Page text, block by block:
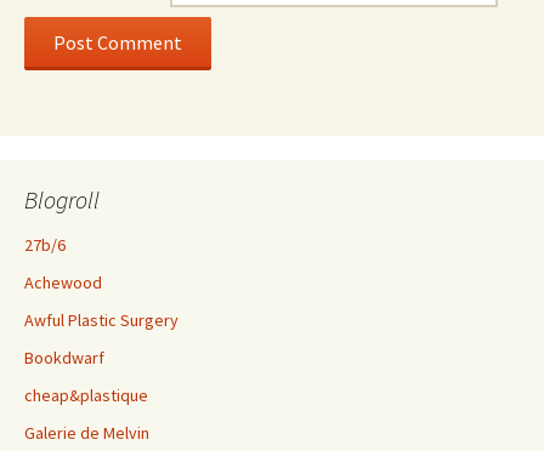
Blogroll
27b/6
Achewood
Awful Plastic Surgery
Bookdwarf
cheap&plastique
Galerie de Melvin